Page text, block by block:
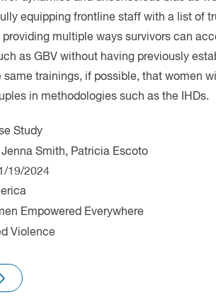
Study
Empowered Everywhere
Violence